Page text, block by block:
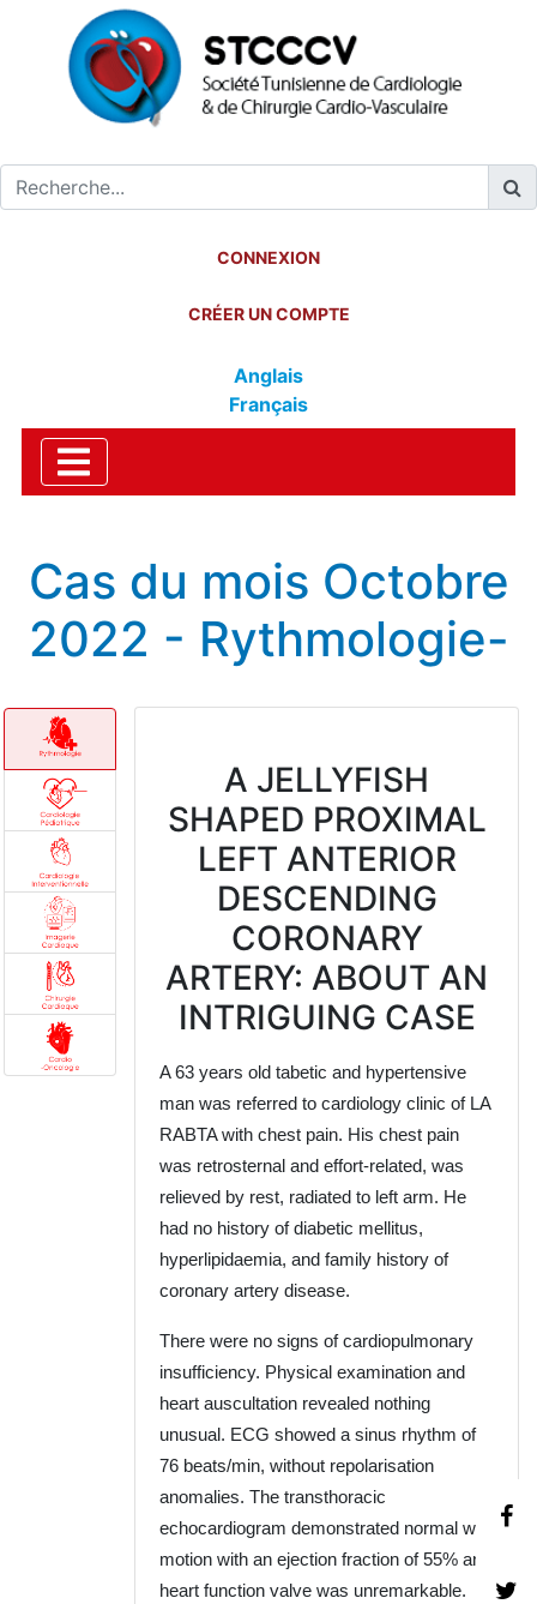
CONNEXION
CRÉER UN COMPTE
Anglais
Français
Cas du mois Octobre
2022 - Rythmologie-
A JELLYFISH
SHAPED PROXIMAL
LEFT ANTERIOR
DESCENDING
CORONARY
ARTERY: ABOUT AN
INTRIGUING CASE
A 63 years old tabetic and hypertensive
man was referred to cardiology clinic of LA
RABTA with chest pain. His chest pain
was retrosternal and effort-related, was
relieved by rest, radiated to left arm. He
had no history of diabetic mellitus,
hyperlipidaemia, and family history of
coronary artery disease.
There were no signs of cardiopulmonary
insufficiency. Physical examination and
heart auscultation revealed nothing
unusual. ECG showed a sinus rhythm of
76 beats/min, without repolarisation
anomalies. The transthoracic
echocardiogram demonstrated normal wall
motion with an ejection fraction of 55% and
heart function valve was unremarkable.